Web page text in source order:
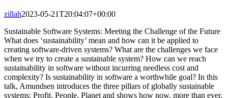
zillah2023-05-21T20:04:07+00:00
Sustainable Software Systems: Meeting the Challenge of the Future
What does ‘sustainability’ mean and how can it be applied to
creating software-driven systems? What are the challenges we face
when we try to create a sustainable system? How can we reach
sustainability in software without incurring needless cost and
complexity? Is sustainability in software a worthwhile goal? In this
talk, Amundsen introduces the three pillars of globally sustainable
systems: Profit, People, Planet and shows how now, more than ever,